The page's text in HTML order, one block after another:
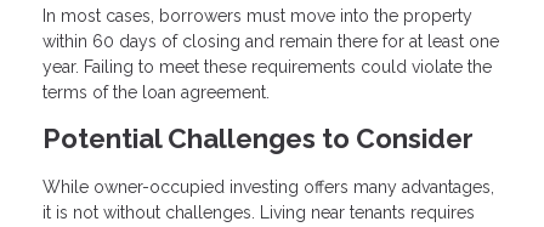
In most cases, borrowers must move into the property
within 60 days of closing and remain there for at least one
year. Failing to meet these requirements could violate the
terms of the loan agreement.
Potential Challenges to Consider
While owner-occupied investing offers many advantages,
it is not without challenges. Living near tenants requires